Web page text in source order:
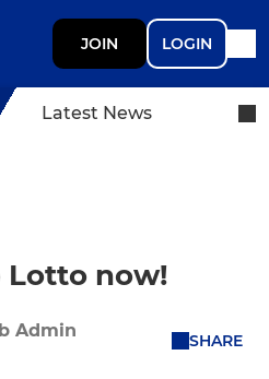
JOIN LOGIN
Latest News
Lotto now!
Admin SHARE